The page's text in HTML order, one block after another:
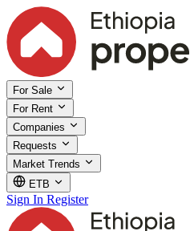
For Sale
For Rent
Companies
Requests
Market Trends
ETB
Sign In Register